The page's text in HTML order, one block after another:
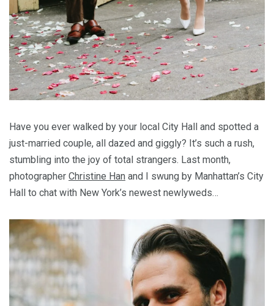
Have you ever walked by your local City Hall and spotted a
just-married couple, all dazed and giggly? It’s such a rush,
stumbling into the joy of total strangers. Last month,
photographer Christine Han and I swung by Manhattan’s City
Hall to chat with New York’s newest newlyweds…